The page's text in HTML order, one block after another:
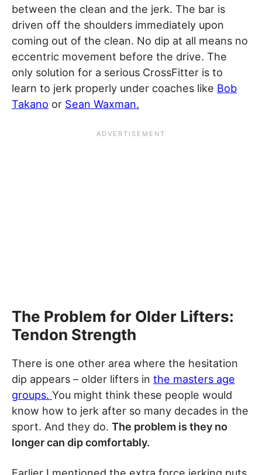
between the clean and the jerk. The bar is
driven off the shoulders immediately upon
coming out of the clean. No dip at all means no
eccentric movement before the drive. The
only solution for a serious CrossFitter is to
learn to jerk properly under coaches like Bob
Takano or Sean Waxman.
The Problem for Older Lifters:
Tendon Strength
There is one other area where the hesitation
dip appears – older lifters in the masters age
groups. You might think these people would
know how to jerk after so many decades in the
sport. And they do. The problem is they no
longer can dip comfortably.